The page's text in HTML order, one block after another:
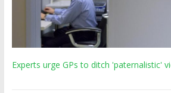
Experts urge GPs to ditch 'paternalistic'